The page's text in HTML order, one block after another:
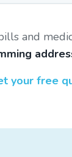
and
your free